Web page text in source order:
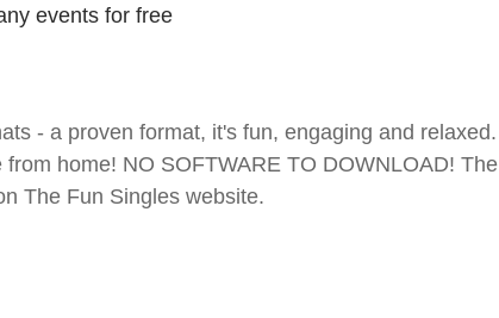
events for free
- a proven format, it's fun, engaging and relaxed.
home! NO SOFTWARE TO DOWNLOAD! The
The Fun Singles website.